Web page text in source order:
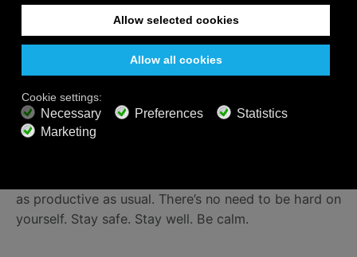
Even with all the tips that we have outlined,
remember that things are always changing. Make
sure to circle back and change your schedule or
Overall, remember to be gentle with yourself.
Whether it’s a young child who needs your attention
as productive as usual. There’s no need to be hard on
yourself. Stay safe. Stay well. Be calm.